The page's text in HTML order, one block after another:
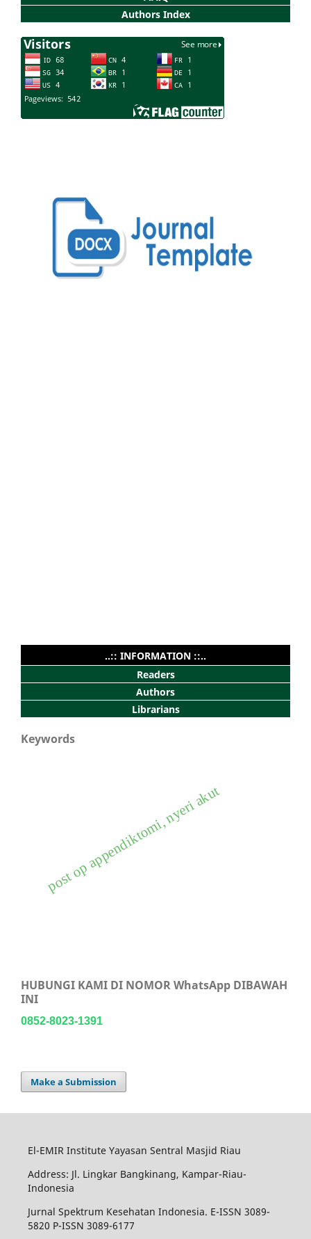
Authors Index
..:: INFORMATION ::..
Readers
Authors
Librarians
Keywords
post op appendiktomi, nyeri akut
HUBUNGI KAMI DI NOMOR WhatsApp DIBAWAH
INI
0852-8023-1391
Make a Submission
El-EMIR Institute Yayasan Sentral Masjid Riau
Address: Jl. Lingkar Bangkinang, Kampar-Riau-
Indonesia
Jurnal Spektrum Kesehatan Indonesia. E-ISSN 3089-
5820 P-ISSN 3089-6177